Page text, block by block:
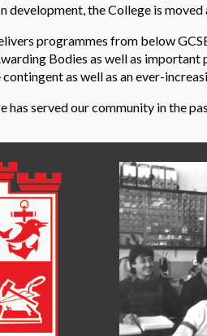
development, the College is
programmes from below
Bodies as well as
as well as an ever-
has served our community in the